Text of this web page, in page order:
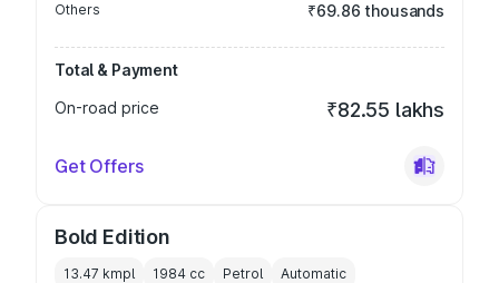
Others ₹69.86 thousands
Total & Payment
On-road price
₹82.55 lakhs
Get Offers
Bold Edition
13.47 kmpl 1984 cc Petrol Automatic